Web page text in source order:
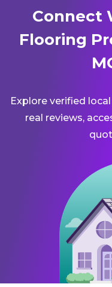
Connect
Flooring
Explore verified
real reviews,